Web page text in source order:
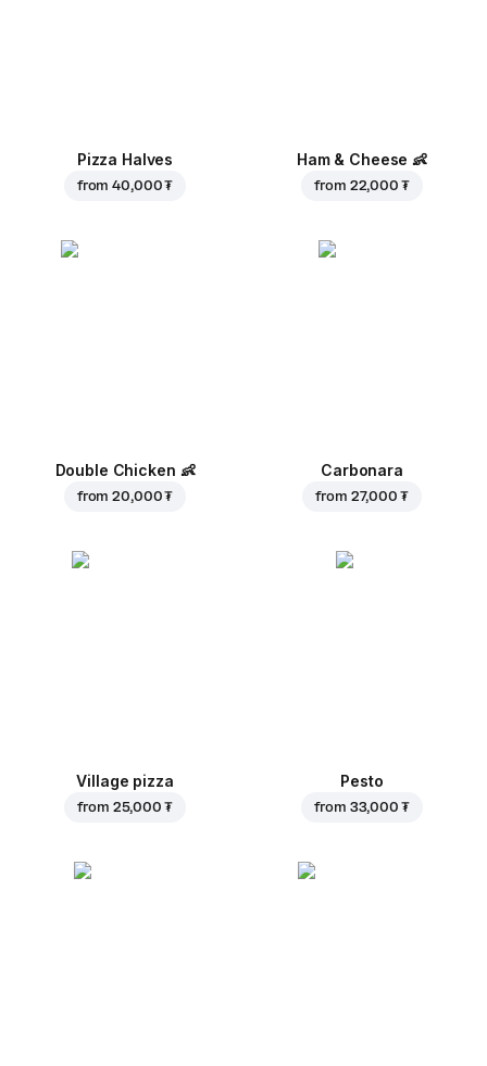
Pizza Halves
from40,000 ₮
Ham & Cheese 👶
from 22,000 ₮
Double Chicken 👶
from20,000 ₮
Carbonara
from 27,000 ₮
Village pizza
from 25,000 ₮
Pesto
from 33,000 ₮